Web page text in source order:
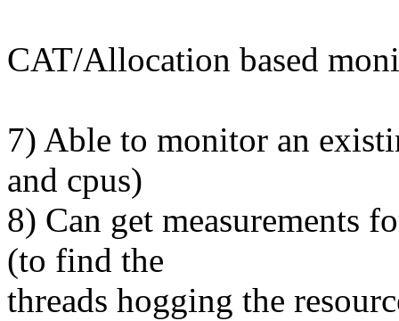
CAT/Allocation based
7) Able to monitor an
and cpus)
8) Can get measurements
(to find the
threads hogging the